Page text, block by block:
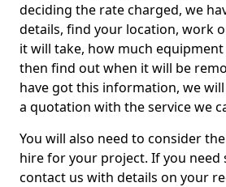
deciding the rate charged, we
details, find your location, work
it will take, how much equipment
then find out when it will be
have got this information, we
a quotation with the service we
You will also need to consider
hire for your project. If you need
contact us with details on your